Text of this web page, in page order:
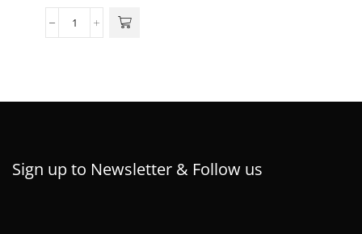
Sign up to Newsletter & Follow us